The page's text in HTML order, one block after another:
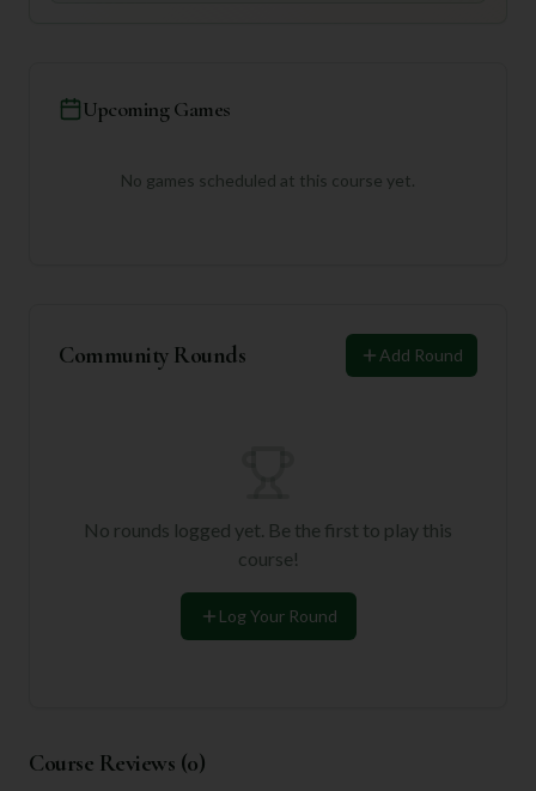
Upcoming Games
No games scheduled at this course yet.
Community Rounds Add Round
No rounds logged yet. Be the first to play this
course!
Log Your Round
Course Reviews (0)